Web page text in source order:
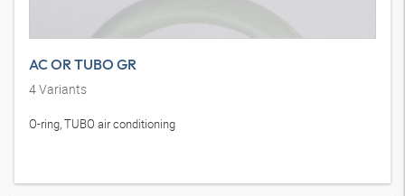
AC OR TUBO GR
4Variants
O-ring, TUBO air conditioning